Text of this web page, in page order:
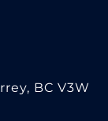
BC V3W